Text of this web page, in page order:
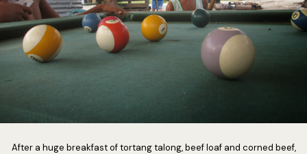
After a huge breakfast of tortang talong, beef loaf and corned beef,